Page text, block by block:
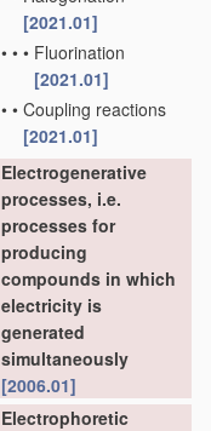
[2021.01]
• • • Fluorination
[2021.01]
• • Coupling reactions
[2021.01]
Electrogenerative
processes, i.e.
processes for
producing
compounds in which
electricity is
generated
simultaneously
[2006.01]
Electrophoretic